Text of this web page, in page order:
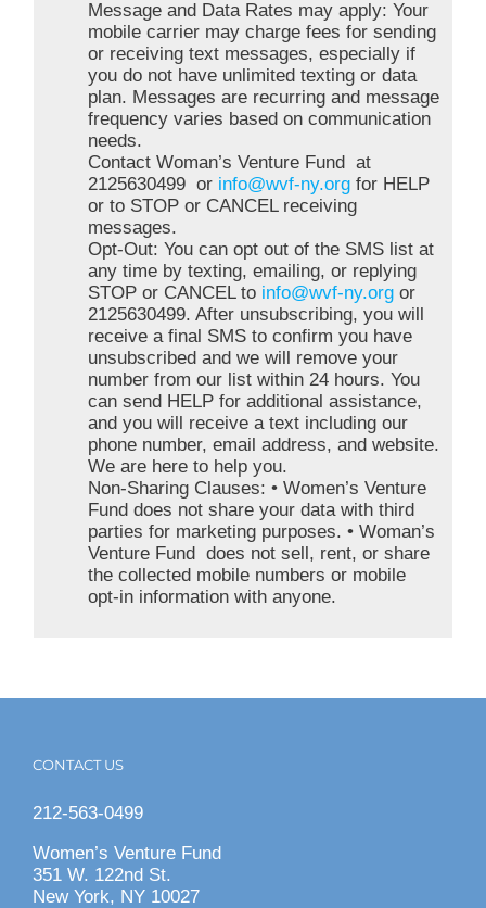
Message and Data Rates may apply: Your
mobile carrier may charge fees for sending
or receiving text messages, especially if
you do not have unlimited texting or data
plan. Messages are recurring and message
frequency varies based on communication
needs.
Contact Woman’s Venture Fund at
2125630499 or info@wvf-ny.org for HELP
or to STOP or CANCEL receiving
messages.
Opt-Out: You can opt out of the SMS list at
any time by texting, emailing, or replying
STOP or CANCEL to info@wvf-ny.org or
2125630499. After unsubscribing, you will
receive a final SMS to confirm you have
unsubscribed and we will remove your
number from our list within 24 hours. You
can send HELP for additional assistance,
and you will receive a text including our
phone number, email address, and website.
We are here to help you.
Non-Sharing Clauses: • Women’s Venture
Fund does not share your data with third
parties for marketing purposes. • Woman’s
Venture Fund does not sell, rent, or share
the collected mobile numbers or mobile
opt-in information with anyone.
CONTACT US
212-563-0499
Women’s Venture Fund
351 W. 122nd St.
New York, NY 10027